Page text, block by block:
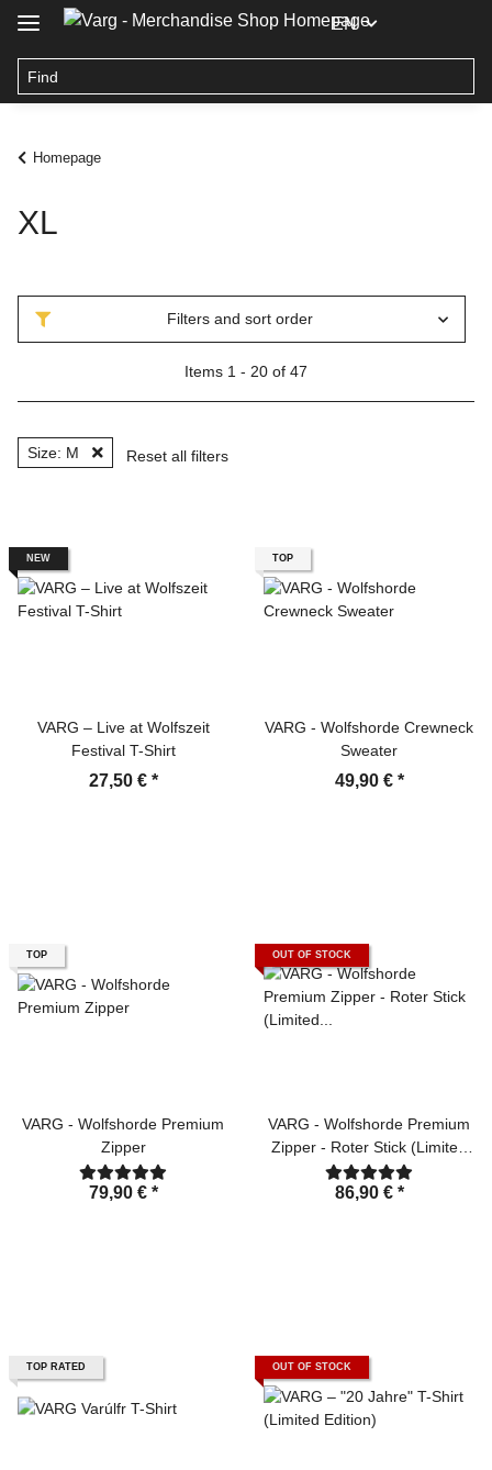
EN
Homepage
XL
Filters and sort order
Items 1 - 20 of 47
Size: M Reset all filters
NEW
VARG – Live at Wolfszeit
Festival T-Shirt
27,50 € *
TOP
VARG - Wolfshorde Crewneck
Sweater
49,90 € *
TOP
VARG - Wolfshorde Premium
Zipper
79,90 € *
OUT OF STOCK
VARG - Wolfshorde Premium
Zipper - Roter Stick (Limited
Edition)
86,90 € *
TOP RATED OUT OF STOCK